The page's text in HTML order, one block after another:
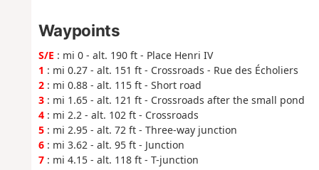
Waypoints
S/E : mi 0 - alt. 190 ft - Place Henri IV
1 : mi 0.27 - alt. 151 ft - Crossroads - Rue des Écholiers
2: mi 0.88 - alt. 115 ft - Short road
3: mi 1.65 - alt. 121 ft - Crossroads after the small pond
4: mi 2.2 - alt. 102 ft - Crossroads
5: mi 2.95 - alt. 72 ft - Three-way junction
6: mi 3.62 - alt. 95 ft - Junction
7: mi 4.15 - alt. 118 ft - T-junction